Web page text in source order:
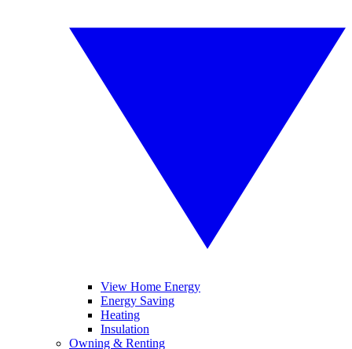
View Home Energy
Energy Saving
Heating
Insulation
Owning & Renting